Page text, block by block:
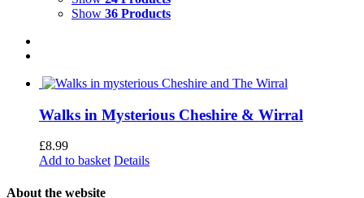
Show 36 Products
Walks in Mysterious Cheshire & Wirral
£8.99
Add to basket Details
About the website